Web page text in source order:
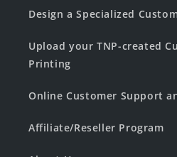
Design a Specialized
Upload your TNP-created
Printing
Online Customer Support
Affiliate/Reseller Program